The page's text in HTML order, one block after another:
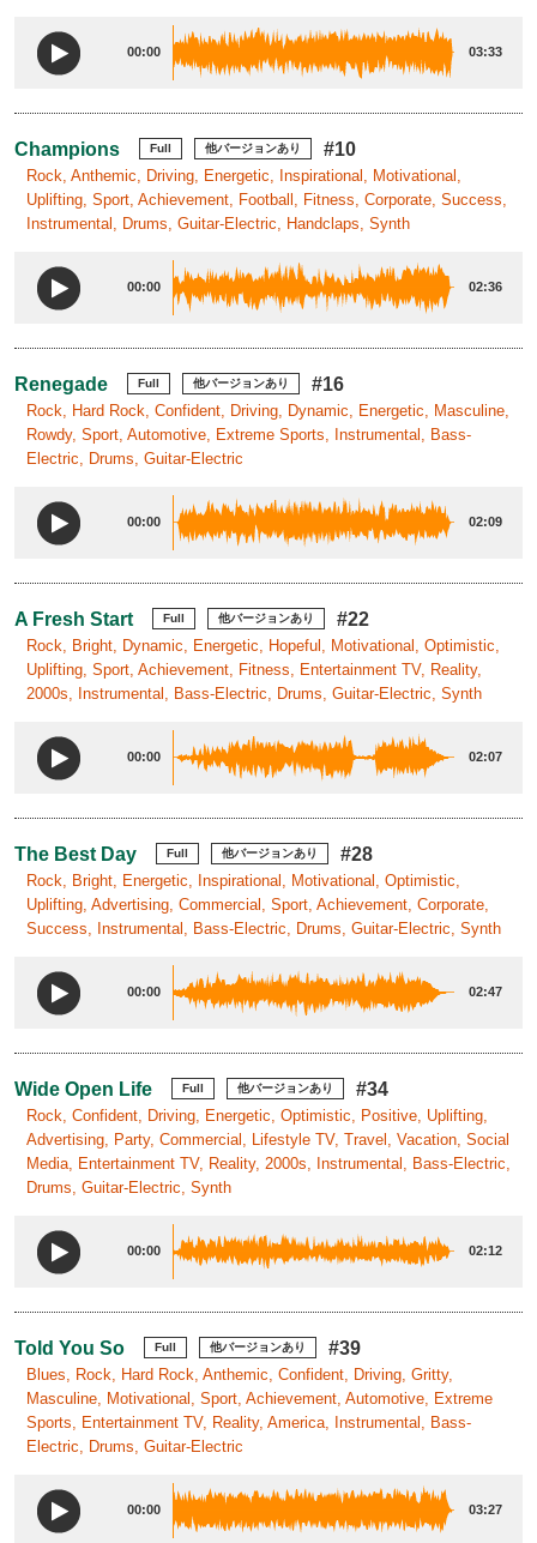
00:00 03:33
Champions Full 他バージョンあり #10
Rock, Anthemic, Driving, Energetic, Inspirational, Motivational,
Uplifting, Sport, Achievement, Football, Fitness, Corporate, Success,
Instrumental, Drums, Guitar-Electric, Handclaps, Synth
00:00 02:36
Renegade Full 他バージョンあり #16
Rock, Hard Rock, Confident, Driving, Dynamic, Energetic, Masculine,
Rowdy, Sport, Automotive, Extreme Sports, Instrumental, Bass-
Electric, Drums, Guitar-Electric
00:00 02:09
A Fresh Start Full 他バージョンあり #22
Rock, Bright, Dynamic, Energetic, Hopeful, Motivational, Optimistic,
Uplifting, Sport, Achievement, Fitness, Entertainment TV, Reality,
2000s, Instrumental, Bass-Electric, Drums, Guitar-Electric, Synth
00:00 02:07
The Best Day Full 他バージョンあり #28
Rock, Bright, Energetic, Inspirational, Motivational, Optimistic,
Uplifting, Advertising, Commercial, Sport, Achievement, Corporate,
Success, Instrumental, Bass-Electric, Drums, Guitar-Electric, Synth
00:00 02:47
Wide Open Life Full 他バージョンあり #34
Rock, Confident, Driving, Energetic, Optimistic, Positive, Uplifting,
Advertising, Party, Commercial, Lifestyle TV, Travel, Vacation, Social
Media, Entertainment TV, Reality, 2000s, Instrumental, Bass-Electric,
Drums, Guitar-Electric, Synth
00:00 02:12
Told You So Full 他バージョンあり #39
Blues, Rock, Hard Rock, Anthemic, Confident, Driving, Gritty,
Masculine, Motivational, Sport, Achievement, Automotive, Extreme
Sports, Entertainment TV, Reality, America, Instrumental, Bass-
Electric, Drums, Guitar-Electric
00:00 03:27